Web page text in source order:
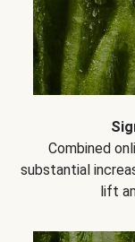
Combined
substantial
lift